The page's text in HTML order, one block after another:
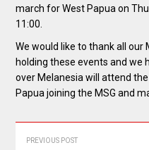
march for West Papua on
11:00.
We would like to thank all our
holding these events and we
over Melanesia will attend
Papua joining the MSG and
PREVIOUS POST